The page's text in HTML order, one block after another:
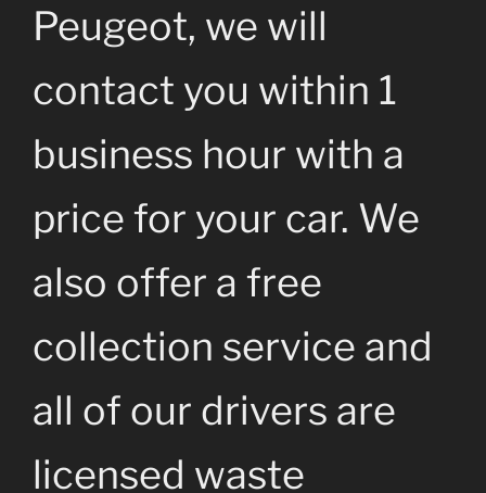
Peugeot, we will
contact you within 1
business hour with a
price for your car. We
also offer a free
collection service and
all of our drivers are
licensed waste